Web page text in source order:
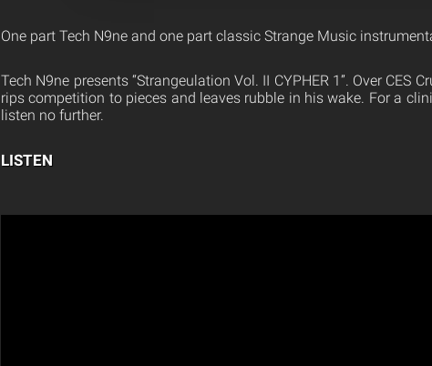
One part Tech N9ne and one part classic Strange Music
Tech N9ne presents “Strangeulation Vol. II CYPHER 1”. Over CES
rips competition to pieces and leaves rubble in his wake. For a
listen no further.
LISTEN